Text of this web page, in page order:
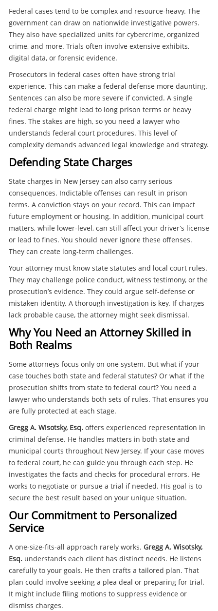
Federal cases tend to be complex and resource-heavy. The
government can draw on nationwide investigative powers.
They also have specialized units for cybercrime, organized
crime, and more. Trials often involve extensive exhibits,
digital data, or forensic evidence.
Prosecutors in federal cases often have strong trial
experience. This can make a federal defense more daunting.
Sentences can also be more severe if convicted. A single
federal charge might lead to long prison terms or heavy
fines. The stakes are high, so you need a lawyer who
understands federal court procedures. This level of
complexity demands advanced legal knowledge and strategy.
Defending State Charges
State charges in New Jersey can also carry serious
consequences. Indictable offenses can result in prison
terms. A conviction stays on your record. This can impact
future employment or housing. In addition, municipal court
matters, while lower-level, can still affect your driver’s license
or lead to fines. You should never ignore these offenses.
They can create long-term challenges.
Your attorney must know state statutes and local court rules.
They may challenge police conduct, witness testimony, or the
prosecution’s evidence. They could argue self-defense or
mistaken identity. A thorough investigation is key. If charges
lack probable cause, the attorney might seek dismissal.
Why You Need an Attorney Skilled in
Both Realms
Some attorneys focus only on one system. But what if your
case touches both state and federal statutes? Or what if the
prosecution shifts from state to federal court? You need a
lawyer who understands both sets of rules. That ensures you
are fully protected at each stage.
Gregg A. Wisotsky, Esq.offers experienced representation in
criminal defense. He handles matters in both state and
municipal courts throughout New Jersey. If your case moves
to federal court, he can guide you through each step. He
investigates the facts and checks for procedural errors. He
works to negotiate or pursue a trial if needed. His goal is to
secure the best result based on your unique situation.
Our Commitment to Personalized
Service
A one-size-fits-all approach rarely works. Gregg A. Wisotsky,
Esq.understands each client has distinct needs. He listens
carefully to your goals. He then crafts a tailored plan. That
plan could involve seeking a plea deal or preparing for trial.
It might include filing motions to suppress evidence or
dismiss charges.